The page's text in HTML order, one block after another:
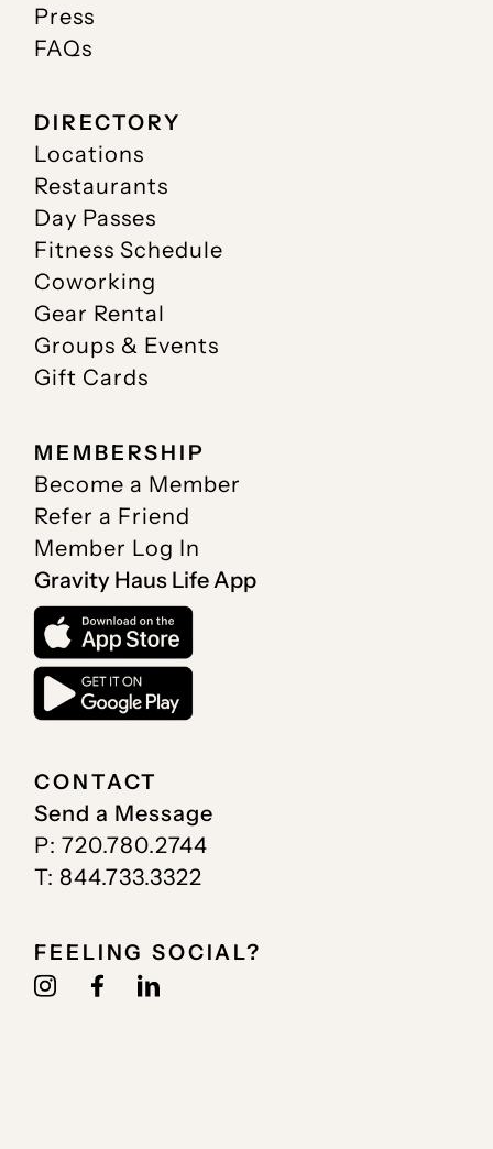
Press
FAQs
DIRECTORY
Locations
Restaurants
Day Passes
Fitness Schedule
Coworking
Gear Rental
Groups & Events
Gift Cards
MEMBERSHIP
Become a Member
Refer a Friend
Member Log In
Gravity Haus Life App
CONTACT
Send a Message
P: 720.780.2744
T: 844.733.3322
FEELING SOCIAL?